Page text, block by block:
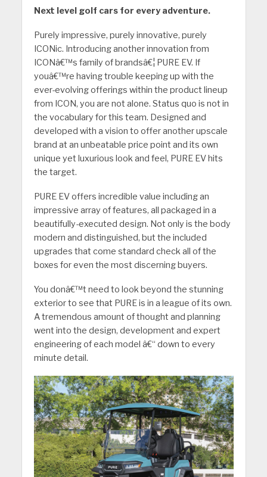
Next level golf cars for every adventure.
Purely impressive, purely innovative, purely
ICONic. Introducing another innovation from
ICONâ€™s family of brandsâ€¦ PURE EV. If
youâ€™re having trouble keeping up with the
ever-evolving offerings within the product lineup
from ICON, you are not alone. Status quo is not in
the vocabulary for this team. Designed and
developed with a vision to offer another upscale
brand at an unbeatable price point and its own
unique yet luxurious look and feel, PURE EV hits
the target.
PURE EV offers incredible value including an
impressive array of features, all packaged in a
beautifully-executed design. Not only is the body
modern and distinguished, but the included
upgrades that come standard check all of the
boxes for even the most discerning buyers.
You donâ€™t need to look beyond the stunning
exterior to see that PURE is in a league of its own.
A tremendous amount of thought and planning
went into the design, development and expert
engineering of each model â€“ down to every
minute detail.